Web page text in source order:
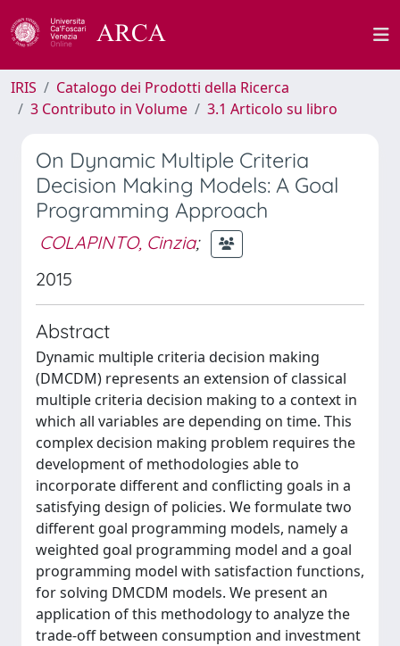
IRIS
Catalogo dei Prodotti della Ricerca
3 Contributo in Volume
3.1 Articolo su libro
On Dynamic Multiple Criteria
Decision Making Models: A Goal
Programming Approach
COLAPINTO, Cinzia;
2015
Abstract
Dynamic multiple criteria decision making
(DMCDM) represents an extension of classical
multiple criteria decision making to a context in
which all variables are depending on time. This
complex decision making problem requires the
development of methodologies able to
incorporate different and conflicting goals in a
satisfying design of policies. We formulate two
different goal programming models, namely a
weighted goal programming model and a goal
programming model with satisfaction functions,
for solving DMCDM models. We present an
application of this methodology to analyze the
trade-off between consumption and investment